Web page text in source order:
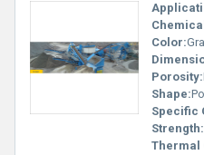
Color:
Porosity:
Shape:
Specific
Strength:
Thermal